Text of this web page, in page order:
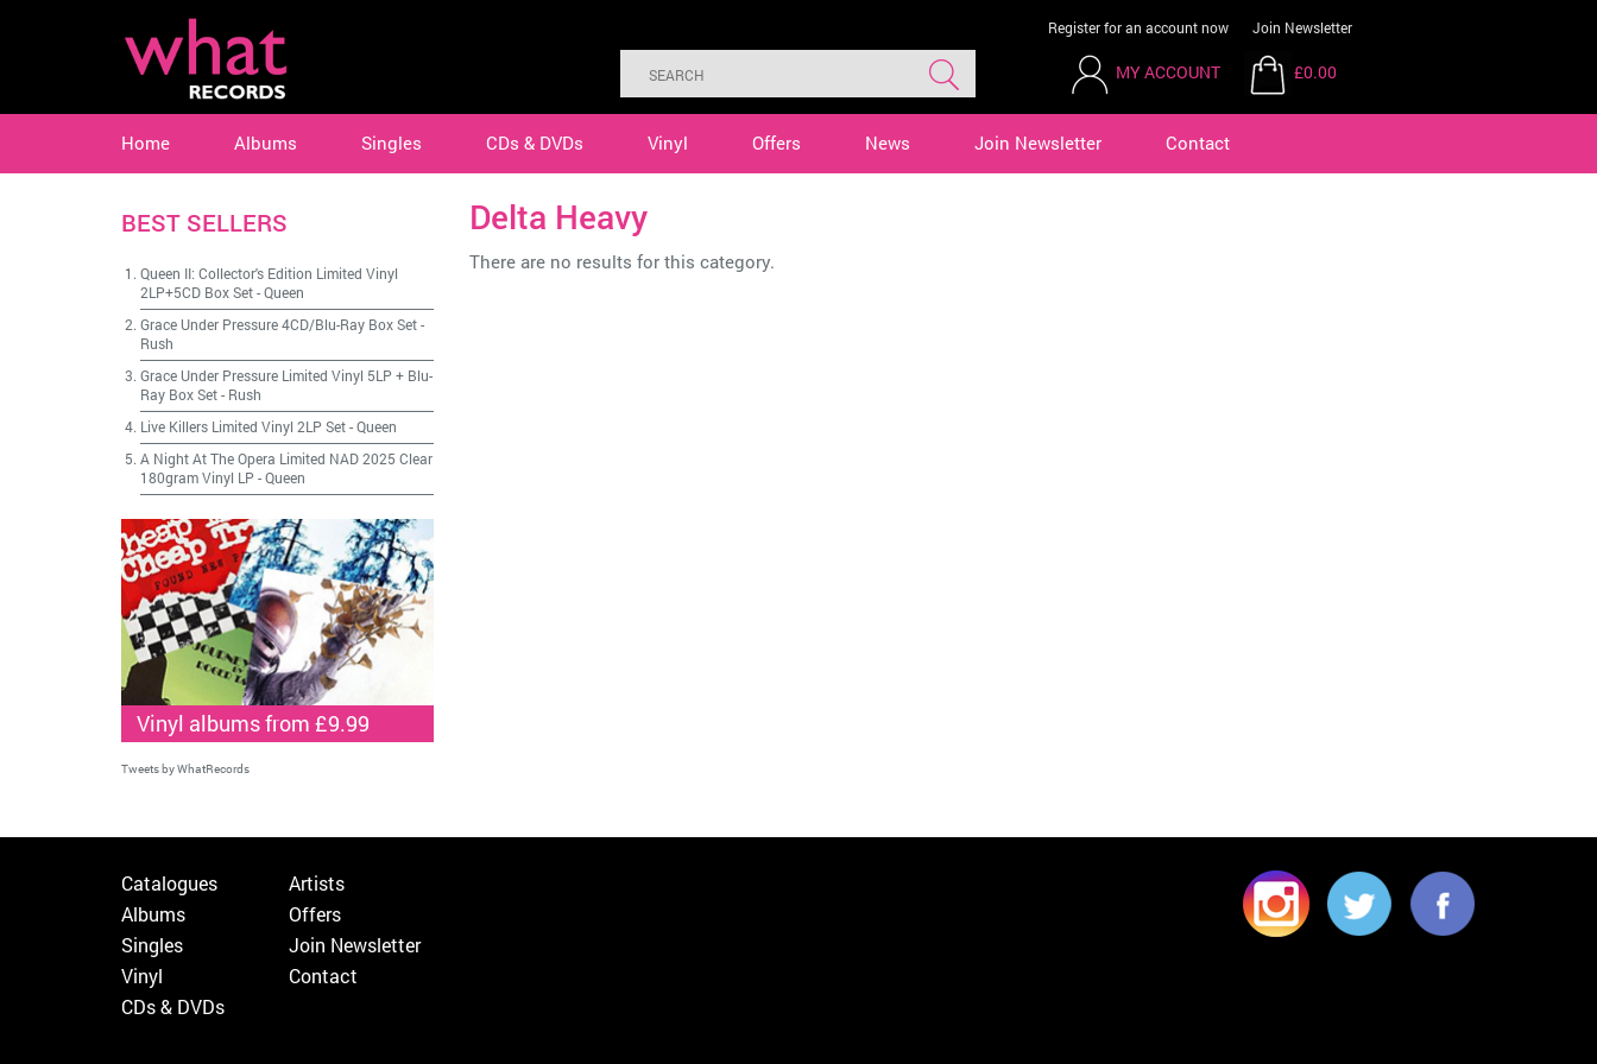
Register for an account now Join Newsletter
MY ACCOUNT £0.00
Home Albums Singles CDs & DVDs Vinyl Offers News Join Newsletter Contact
Delta Heavy
There are no results for this category.
BEST SELLERS
Queen II: Collector's Edition Limited Vinyl
2LP+5CD Box Set-Queen
Grace Under Pressure 4CD/Blu-Ray Box Set-
Rush
Grace Under Pressure Limited Vinyl 5LP + Blu-
Ray Box Set- Rush
Live Killers Limited Vinyl 2LP Set-Queen
A Night At The Opera Limited NAD 2025 Clear
180gram Vinyl LP -Queen
Vinyl albums from £9.99
Tweets by WhatRecords
Catalogues
Albums
Singles
Vinyl
CDs & DVDs
Artists
Offers
Join Newsletter
Contact